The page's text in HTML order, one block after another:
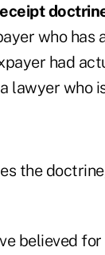
who has
had
lawyer who
the
believed